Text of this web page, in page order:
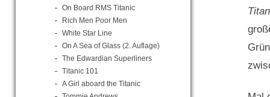
On Board RMS Titanic
Rich Men Poor Men
White Star Line
On A Sea of Glass (2. Auflage)
The Edwardian Superliners
Titanic 101
A Girl aboard the Titanic